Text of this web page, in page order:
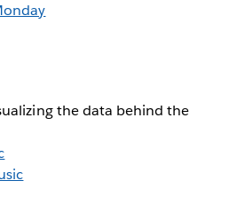
the data behind the